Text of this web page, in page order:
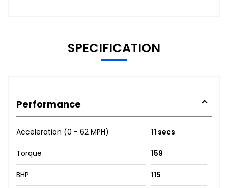
SPECIFICATION
Performance
Acceleration (0 - 62 MPH) 11 secs
Torque 159
BHP 115